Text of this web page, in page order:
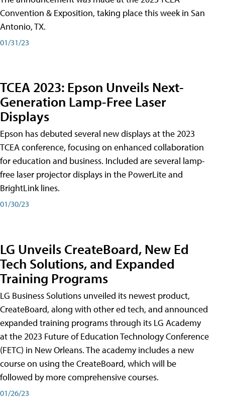
Convention & Exposition, taking place this week in San
Antonio, TX.
01/31/23
TCEA 2023: Epson Unveils Next-
Generation Lamp-Free Laser
Displays
Epson has debuted several new displays at the 2023
TCEA conference, focusing on enhanced collaboration
for education and business. Included are several lamp-
free laser projector displays in the PowerLite and
BrightLink lines.
01/30/23
LG Unveils CreateBoard, New Ed
Tech Solutions, and Expanded
Training Programs
LG Business Solutions unveiled its newest product,
CreateBoard, along with other ed tech, and announced
expanded training programs through its LG Academy
at the 2023 Future of Education Technology Conference
(FETC) in New Orleans. The academy includes a new
course on using the CreateBoard, which will be
followed by more comprehensive courses.
01/26/23